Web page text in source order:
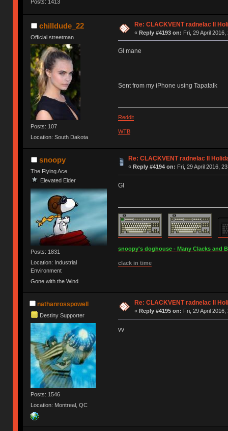
Posts: 1413
chilldude_22
Official streetman
Posts: 107
Location: South Dakota
Re: CLACKVENT radnelac II
« Reply #4193 on: Fri, 29 April 2016,
Gl mane
Sent from my iPhone using Tapatalk
Reddit
WTB
snoopy
The Flying Ace
Elevated Elder
Posts: 1831
Location: Industrial
Environment
Gone with the Wind
Re: CLACKVENT radnelac II
« Reply #4194 on: Fri, 29 April 2016,
Gl
snoopy's doghouse - Many Clacks and
clack in time
nathanrosspowell
Destiny Supporter
Posts: 1546
Location: Montreal, QC
Re: CLACKVENT radnelac II
« Reply #4195 on: Fri, 29 April 2016,
vv